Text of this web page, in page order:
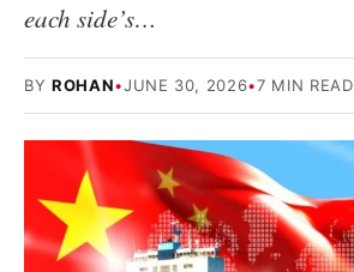
each side’s…
BY ROHAN•JUNE 30, 2026•7 MIN READ